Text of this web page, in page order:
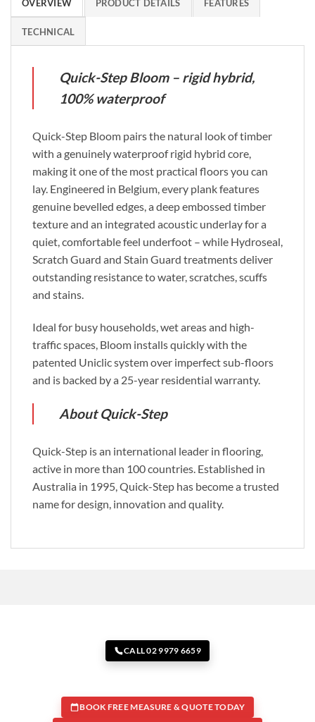
OVERVIEW PRODUCT DETAILS FEATURES
TECHNICAL
Quick-Step Bloom – rigid hybrid,
100% waterproof
Quick-Step Bloom pairs the natural look of timber
with a genuinely waterproof rigid hybrid core,
making it one of the most practical floors you can
lay. Engineered in Belgium, every plank features
genuine bevelled edges, a deep embossed timber
texture and an integrated acoustic underlay for a
quiet, comfortable feel underfoot – while Hydroseal,
Scratch Guard and Stain Guard treatments deliver
outstanding resistance to water, scratches, scuffs
and stains.
Ideal for busy households, wet areas and high-
traffic spaces, Bloom installs quickly with the
patented Uniclic system over imperfect sub-floors
and is backed by a 25-year residential warranty.
About Quick-Step
Quick-Step is an international leader in flooring,
active in more than 100 countries. Established in
Australia in 1995, Quick-Step has become a trusted
name for design, innovation and quality.
CALL 02 9979 6659
BOOK FREE MEASURE & QUOTE TODAY